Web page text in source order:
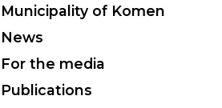
Municipality of Komen
News
For the media
Publications